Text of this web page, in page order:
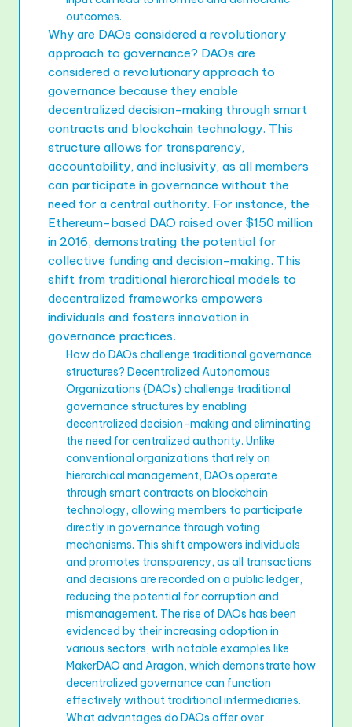
outcomes.
Why are DAOs considered a revolutionary
approach to governance? DAOs are
considered a revolutionary approach to
governance because they enable
decentralized decision-making through smart
contracts and blockchain technology. This
structure allows for transparency,
accountability, and inclusivity, as all members
can participate in governance without the
need for a central authority. For instance, the
Ethereum-based DAO raised over $150 million
in 2016, demonstrating the potential for
collective funding and decision-making. This
shift from traditional hierarchical models to
decentralized frameworks empowers
individuals and fosters innovation in
governance practices.
How do DAOs challenge traditional governance
structures? Decentralized Autonomous
Organizations (DAOs) challenge traditional
governance structures by enabling
decentralized decision-making and eliminating
the need for centralized authority. Unlike
conventional organizations that rely on
hierarchical management, DAOs operate
through smart contracts on blockchain
technology, allowing members to participate
directly in governance through voting
mechanisms. This shift empowers individuals
and promotes transparency, as all transactions
and decisions are recorded on a public ledger,
reducing the potential for corruption and
mismanagement. The rise of DAOs has been
evidenced by their increasing adoption in
various sectors, with notable examples like
MakerDAO and Aragon, which demonstrate how
decentralized governance can function
effectively without traditional intermediaries.
What advantages do DAOs offer over